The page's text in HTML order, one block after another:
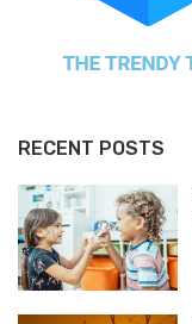
RECENT POSTS